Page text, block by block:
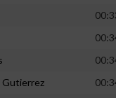
Gutierrez